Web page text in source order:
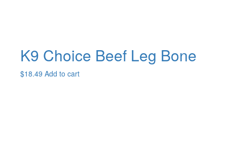
K9 Choice Beef Leg Bone
$18.49 Add to cart